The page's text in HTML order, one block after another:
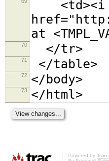
<td><i
at
70 </tr>
71 </table>
72 </body>
73 </html>
Powered by Trac